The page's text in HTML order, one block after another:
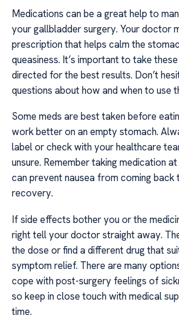
Medications can be a great help to
your gallbladder surgery. Your doctor
prescription that helps calm the
queasiness. It’s important to take
directed for the best results. Don’t
questions about how and when to use
Some meds are best taken before
work better on an empty stomach.
label or check with your healthcare
unsure. Remember taking medication
can prevent nausea from coming back
recovery.
If side effects bother you or the
right tell your doctor straight away.
the dose or find a different drug that
symptom relief. There are many
cope with post-surgery feelings of
so keep in close touch with medical
time.